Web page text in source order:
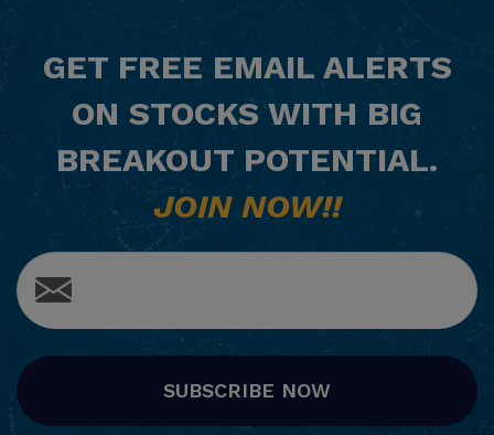
GET FREE EMAIL ALERTS
ON STOCKS WITH BIG
BREAKOUT POTENTIAL.
JOIN NOW!!
SUBSCRIBE NOW